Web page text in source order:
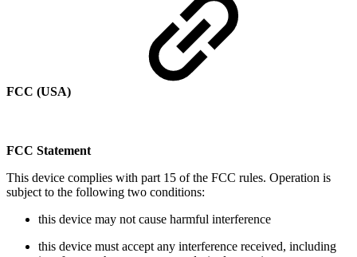
FCC (USA)
FCC Statement
This device complies with part 15 of the FCC rules. Operation is
subject to the following two conditions:
this device may not cause harmful interference
this device must accept any interference received, including